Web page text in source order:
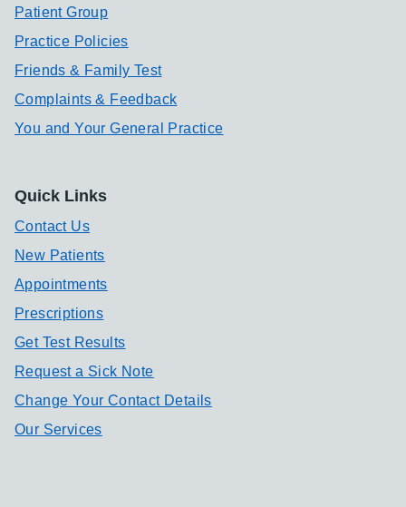
Patient Group
Practice Policies
Friends & Family Test
Complaints & Feedback
You and Your General Practice
Quick Links
Contact Us
New Patients
Appointments
Prescriptions
Get Test Results
Request a Sick Note
Change Your Contact Details
Our Services